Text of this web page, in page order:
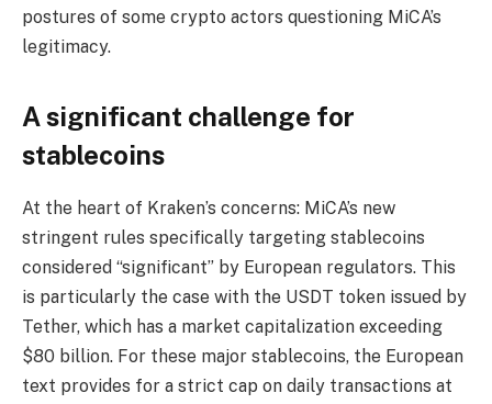
postures of some crypto actors questioning MiCA’s
legitimacy.
A significant challenge for
stablecoins
At the heart of Kraken’s concerns: MiCA’s new
stringent rules specifically targeting stablecoins
considered “significant” by European regulators. This
is particularly the case with the USDT token issued by
Tether, which has a market capitalization exceeding
$80 billion. For these major stablecoins, the European
text provides for a strict cap on daily transactions at